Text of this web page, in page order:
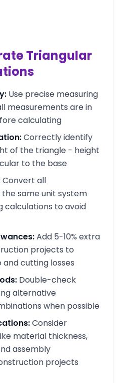
Triangular
Use precise measuring
measurements are in
calculating
Correctly identify
of the triangle - height
to the base
Convert all
same unit system
calculations to avoid
Add 5-10% extra
projects to
cutting losses
Double-check
alternative
when possible
Consider
material thickness,
assembly
projects